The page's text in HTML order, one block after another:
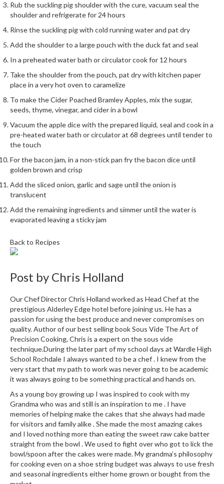
Rub the suckling pig shoulder with the cure, vacuum seal the
shoulder and refrigerate for 24 hours
Rinse the suckling pig with cold running water and pat dry
Add the shoulder to a large pouch with the duck fat and seal
In a preheated water bath or circulator cook for 12 hours
Take the shoulder from the pouch, pat dry with kitchen paper
place in a very hot oven to caramelize
To make the Cider Poached Bramley Apples, mix the sugar,
seeds, thyme, vinegar, and cider in a bowl
Vacuum the apple dice with the prepared liquid, seal and cook in a
pre-heated water bath or circulator at 68 degrees until tender to
the touch
For the bacon jam, in a non-stick pan fry the bacon dice until
golden brown and crisp
Add the sliced onion, garlic and sage until the onion is
translucent
Add the remaining ingredients and simmer until the water is
evaporated leaving a sticky jam
Back to Recipes
Post by Chris Holland
Our Chef Director Chris Holland worked as Head Chef at the
prestigious Alderley Edge hotel before joining us. He has a
passion for using the best produce and never compromises on
quality. Author of our best selling book Sous Vide The Art of
Precision Cooking, Chris is a expert on the sous vide
technique.During the later part of my school days at Wardle High
School Rochdale I always wanted to be a chef . I knew from the
very start that my path to work was never going to be academic
it was always going to be something practical and hands on.
As a young boy growing up I was inspired to cook with my
Grandma who was and still is an inspiration to me . I have
memories of helping make the cakes that she always had made
for visitors and family alike . She made the most amazing cakes
and I loved nothing more than eating the sweet raw cake batter
straight from the bowl . We used to fight over who got to lick the
bowl/spoon after the cakes were made. My grandma’s philosophy
for cooking even on a shoe string budget was always to use fresh
and seasonal ingredients either home grown or bought from the